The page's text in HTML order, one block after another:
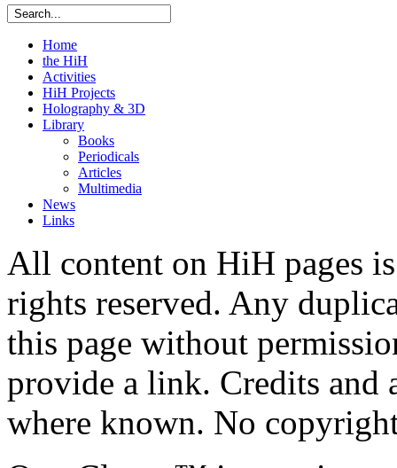
Home
the HiH
Activities
HiH Projects
Holography & 3D
Library
Books
Periodicals
Articles
Multimedia
News
Links
All content on HiH pages
rights reserved. Any
this page without
provide a link. Credits and
where known. No